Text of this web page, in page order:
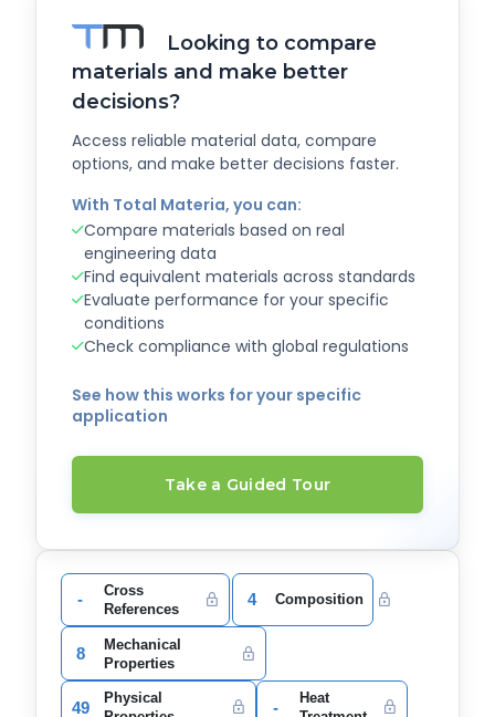
Looking to compare
materials and make better
decisions?
Access reliable material data, compare
options, and make better decisions faster.
With Total Materia, you can:
Compare materials based on real
engineering data
Find equivalent materials across standards
Evaluate performance for your specific
conditions
Check compliance with global regulations
See how this works for your specific
application
Take a Guided Tour
-
Cross
References
4 Composition
8
Mechanical
Properties
49
Physical
-
Heat